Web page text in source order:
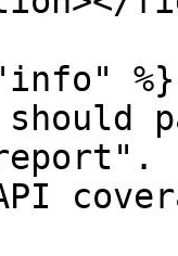
%}
should